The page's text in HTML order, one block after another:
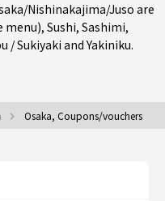
Nishinakajima/Juso are
menu), Sushi, Sashimi,
/ Sukiyaki andYakiniku.
Osaka, Coupons/vouchers